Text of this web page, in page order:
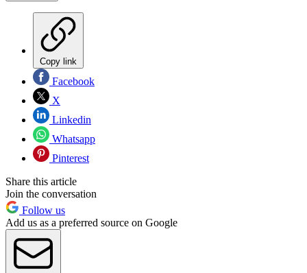
Copy link
Facebook
X
Linkedin
Whatsapp
Pinterest
Share this article
Join the conversation
Follow us
Add us as a preferred source on Google